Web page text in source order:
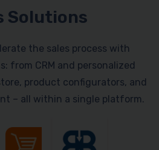
Solutions
the sales process with
from CRM and personalized
product configurators, and
– all within a single platform.